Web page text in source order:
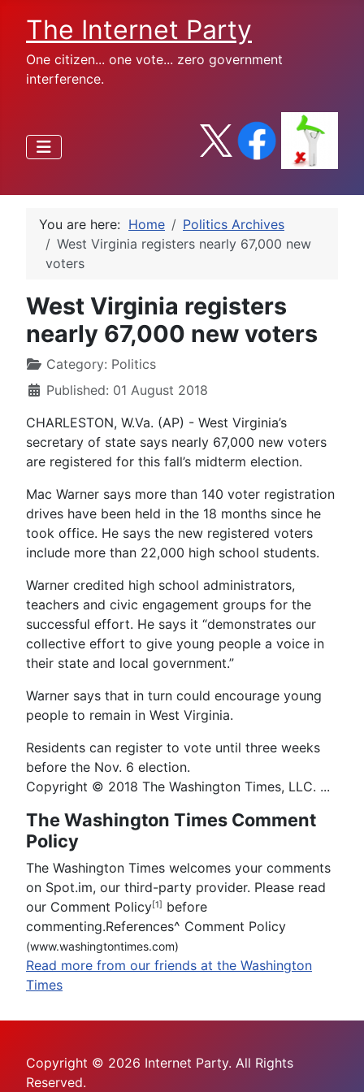
The Internet Party
One citizen... one vote... zero government
interference.
You are here: Home
Politics Archives
West Virginia registers nearly 67,000 new
voters
West Virginia registers
nearly 67,000 new voters
Category: Politics
Published: 01 August 2018
CHARLESTON, W.Va. (AP) - West Virginia’s
secretary of state says nearly 67,000 new voters
are registered for this fall’s midterm election.
Mac Warner says more than 140 voter registration
drives have been held in the 18 months since he
took office. He says the new registered voters
include more than 22,000 high school students.
Warner credited high school administrators,
teachers and civic engagement groups for the
successful effort. He says it “demonstrates our
collective effort to give young people a voice in
their state and local government.”
Warner says that in turn could encourage young
people to remain in West Virginia.
Residents can register to vote until three weeks
before the Nov. 6 election.
Copyright © 2018 The Washington Times, LLC. ...
The Washington Times Comment
Policy
The Washington Times welcomes your comments
on Spot.im, our third-party provider. Please read
our Comment Policy[1] before
commenting.References^ Comment Policy
(www.washingtontimes.com)
Read more from our friends at the Washington
Times
Copyright © 2026 Internet Party. All Rights
Reserved.